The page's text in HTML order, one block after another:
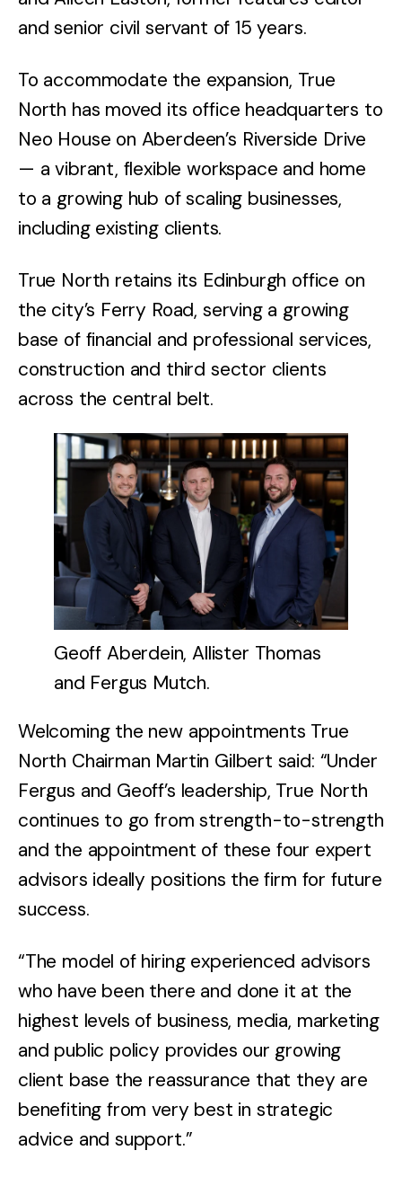
and senior civil servant of 15 years.
To accommodate the expansion, True
North has moved its office headquarters to
Neo House on Aberdeen’s Riverside Drive
— a vibrant, flexible workspace and home
to a growing hub of scaling businesses,
including existing clients.
True North retains its Edinburgh office on
the city’s Ferry Road, serving a growing
base of financial and professional services,
construction and third sector clients
across the central belt.
Geoff Aberdein, Allister Thomas
and Fergus Mutch.
Welcoming the new appointments True
North Chairman Martin Gilbert said: “Under
Fergus and Geoff’s leadership, True North
continues to go from strength-to-strength
and the appointment of these four expert
advisors ideally positions the firm for future
success.
“The model of hiring experienced advisors
who have been there and done it at the
highest levels of business, media, marketing
and public policy provides our growing
client base the reassurance that they are
benefiting from very best in strategic
advice and support.”